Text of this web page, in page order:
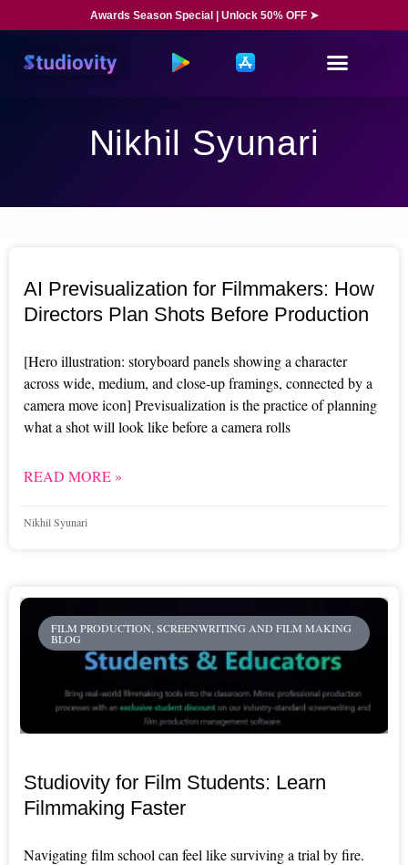
Awards Season Special | Unlock 50% OFF ➤
Nikhil Syunari
AI Previsualization for Filmmakers: How
Directors Plan Shots Before Production
[Hero illustration: storyboard panels showing a character
across wide, medium, and close-up framings, connected by a
camera move icon] Previsualization is the practice of planning
what a shot will look like before a camera rolls
READ MORE »
Nikhil Syunari
FILM PRODUCTION, SCREENWRITING AND FILM MAKING
BLOG
Studiovity for Film Students: Learn
Filmmaking Faster
Navigating film school can feel like surviving a trial by fire.